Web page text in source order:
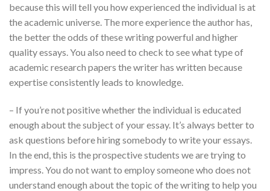
because this will tell you how experienced the individual is at
the academic universe. The more experience the author has,
the better the odds of these writing powerful and higher
quality essays. You also need to check to see what type of
academic research papers the writer has written because
expertise consistently leads to knowledge.
– If you’re not positive whether the individual is educated
enough about the subject of your essay. It’s always better to
ask questions before hiring somebody to write your essays.
In the end, this is the prospective students we are trying to
impress. You do not want to employ someone who does not
understand enough about the topic of the writing to help you